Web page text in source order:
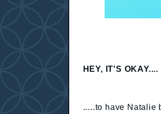
HEY, IT'S OKAY....
.....to have Natalie